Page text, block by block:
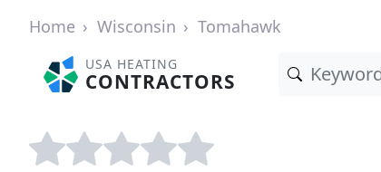
Home Wisconsin Tomahawk
USA HEATING
CONTRACTORS